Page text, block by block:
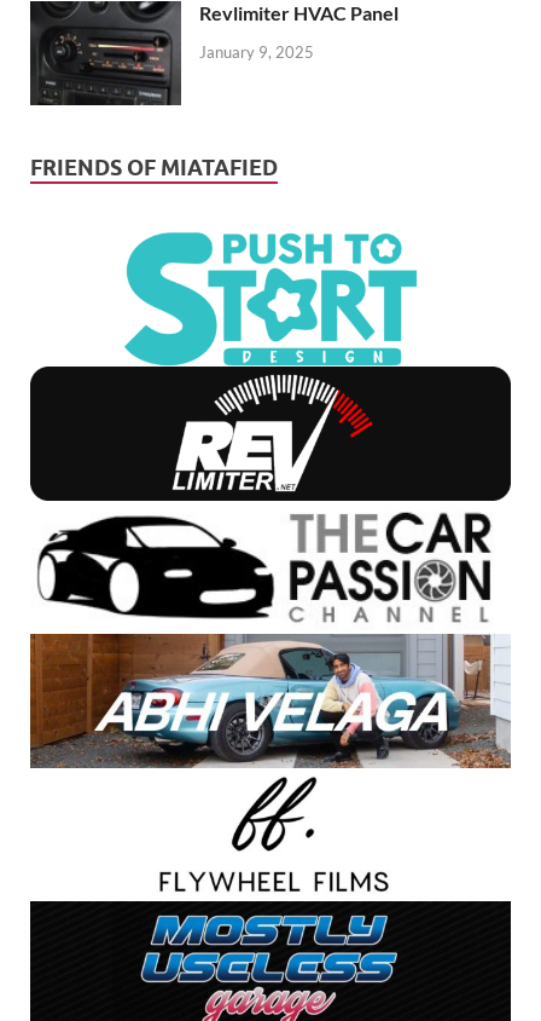
Revlimiter HVAC Panel
January 9, 2025
FRIENDS OF MIATAFIED